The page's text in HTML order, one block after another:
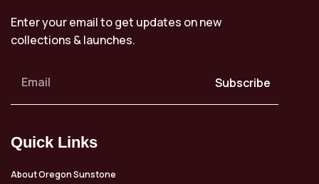
Enter your email to get updates on new
collections & launches.
Subscribe
Quick Links
About Oregon Sunstone